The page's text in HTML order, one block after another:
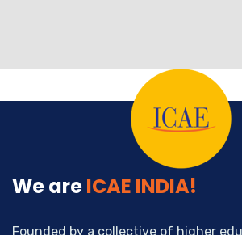
We areICAE INDIA!
Founded by a collective of higher